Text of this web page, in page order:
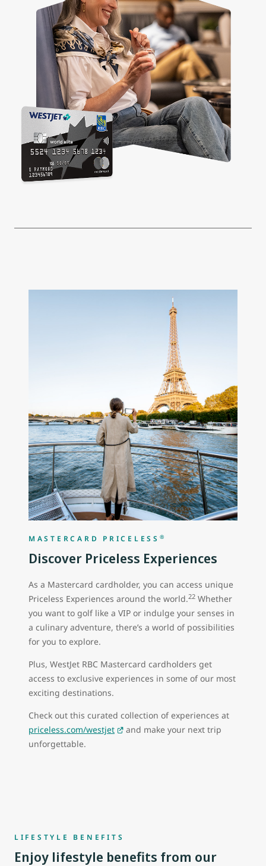
MASTERCARD PRICELESS ®
Discover Priceless Experiences
As a Mastercard cardholder, you can access unique
Priceless Experiences around the world.22 Whether
you want to golf like a VIP or indulge your senses in
a culinary adventure, there’s a world of possibilities
for you to explore.
Plus, WestJet RBC Mastercard cardholders get
access to exclusive experiences in some of our most
exciting destinations.
Check out this curated collection of experiences at
priceless.com/westjet
and make your next trip
unforgettable.
LIFESTYLE BENEFITS
Enjoy lifestyle benefits from our